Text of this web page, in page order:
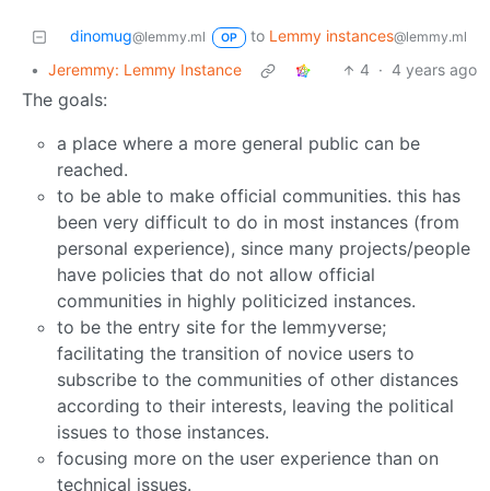
dinomug@lemmy.ml OP to Lemmy instances@lemmy.ml
• Jeremmy: Lemmy Instance 4 · 4 years ago
The goals:
a place where a more general public can be
reached.
to be able to make official communities. this has
been very difficult to do in most instances (from
personal experience), since many projects/people
have policies that do not allow official
communities in highly politicized instances.
to be the entry site for the lemmyverse;
facilitating the transition of novice users to
subscribe to the communities of other distances
according to their interests, leaving the political
issues to those instances.
focusing more on the user experience than on
technical issues.